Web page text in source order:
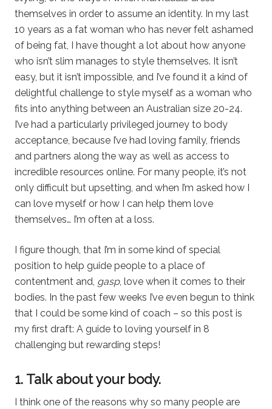
themselves in order to assume an identity. In my last
10 years as a fat woman who has never felt ashamed
of being fat, I have thought a lot about how anyone
who isn’t slim manages to style themselves. It isn’t
easy, but it isn’t impossible, and I’ve found it a kind of
delightful challenge to style myself as a woman who
fits into anything between an Australian size 20-24.
I’ve had a particularly privileged journey to body
acceptance, because I’ve had loving family, friends
and partners along the way as well as access to
incredible resources online. For many people, it’s not
only difficult but upsetting, and when I’m asked how I
can love myself or how I can help them love
themselves… I’m often at a loss.
I figure though, that I’m in some kind of special
position to help guide people to a place of
contentment and, gasp, love when it comes to their
bodies. In the past few weeks I’ve even begun to think
that I could be some kind of coach – so this post is
my first draft: A guide to loving yourself in 8
challenging but rewarding steps!
1. Talk about your body.
I think one of the reasons why so many people are